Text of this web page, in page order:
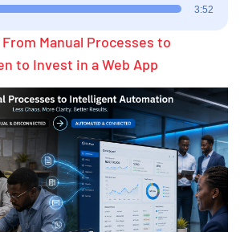
3:52
From Manual Processes to
to Invest in a Web App